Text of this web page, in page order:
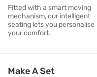
Fitted with a smart moving
mechanism, our intelligent
seating lets you personalise
your comfort.
Make A Set